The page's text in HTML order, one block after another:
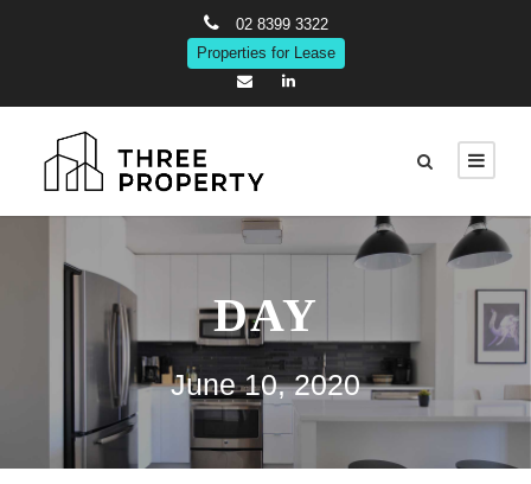
02 8399 3322
Properties for Lease
DAY
June 10, 2020